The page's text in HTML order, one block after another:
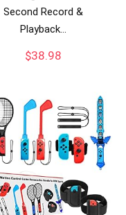
Second Record &
Playback…
$38.98